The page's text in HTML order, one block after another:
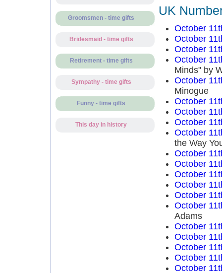
Groomsmen - time gifts
Bridesmaid - time gifts
Retirement - time gifts
Sympathy - time gifts
Funny - time gifts
This day in history
UK
October
October
October
October
Minds" by
October
Minogue
October
October
October
October
the Way
October
October
October
October
October
October
Adams
October
October
October
October
October